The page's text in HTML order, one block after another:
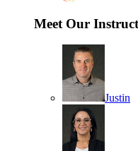
Meet Our
Justin